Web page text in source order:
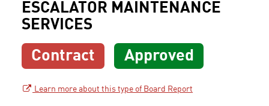
ESCALATOR MAINTENANCE
SERVICES
Contract Approved
Learn more about this type of Board Report